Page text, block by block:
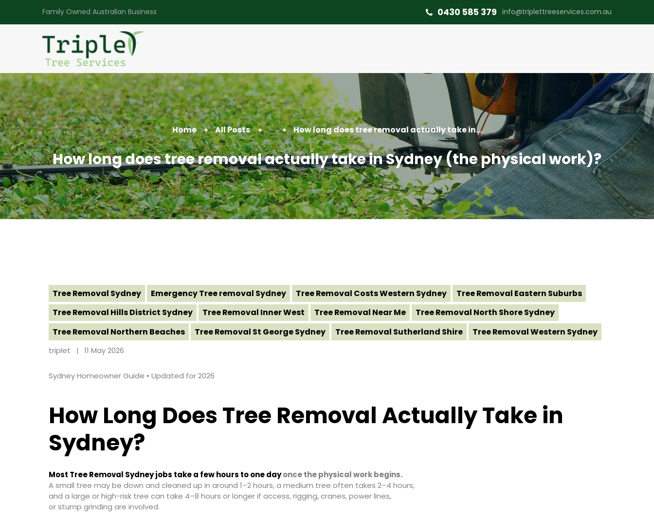
Family Owned Australian Business 0430 585 379 info@triplettreeservices.com.au
Home All Posts ... How long does tree removal actually take in...
How long does tree removal actually take in Sydney (the physical work)?
Useful Links
Contact
Tree Removal Sydney Emergency Tree removal Sydney Tree Removal Costs Western Sydney
Tree Removal Eastern Suburbs
Tree Removal Hills District Sydney
Tree Removal Inner West Tree Removal Near Me
Tree Removal North Shore Sydney
Tree Removal Northern Beaches
Tree Removal St George Sydney Tree Removal Sutherland Shire Tree Removal Western Sydney
triplet 11 May 2026
Sydney Homeowner Guide • Updated for 2026
How Long Does Tree Removal Actually Take in
Sydney?
Most Tree Removal Sydney jobs take a few hours to one dayonce the physical work begins.
A small tree may be down and cleaned up in around 1–2 hours, a medium tree often takes 2–4 hours,
and a large or high-risk tree can take 4–8 hours or longer if access, rigging, cranes, power lines,
or stump grinding are involved.